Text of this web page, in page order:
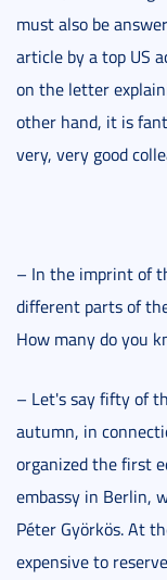
must also be
article by a top US
on the letter
other hand, it is
very, very good
– In the imprint of
different parts of
How many do you
– Let's say fifty of
autumn, in
organized the first
embassy in Berlin,
Péter Györkös. At
expensive to